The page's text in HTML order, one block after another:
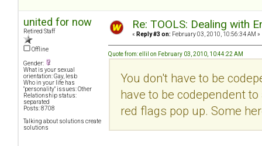
united for now
Retired Staff
Offline
Gender:
What is your sexual
orientation: Gay, lesb
Who in your life has
"personality" issues: Other
Relationship status:
separated
Posts: 8708
Talking about solutions create
solutions
Re: TOOLS: Dealing with
« Reply #3 on: February 03, 2010, 10:56:34 AM »
Quote from: ellil on February 03, 2010, 10:44:22 AM
You don't have to be
have to be codependent
red flags pop up. Some